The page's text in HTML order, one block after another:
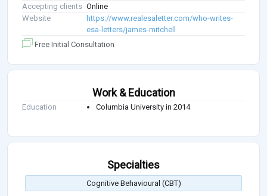
Accepting clients Online
Website
https://www.realesaletter.com/who-writes-
esa-letters/james-mitchell
Free Initial Consultation
Work & Education
Education Columbia University in 2014
Specialties
Cognitive Behavioural (CBT)